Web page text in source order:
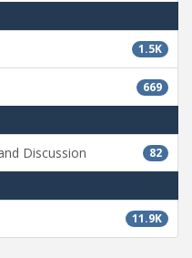
1.5K
669
82
Discussion
11.9K